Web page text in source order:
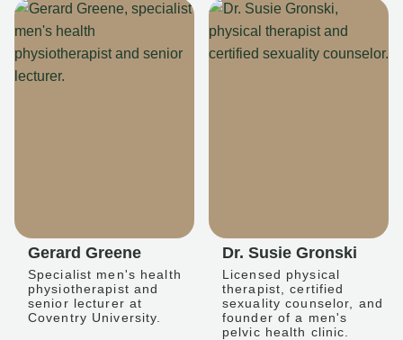
Gerard Greene
Specialist men's health
physiotherapist and
senior lecturer at
Coventry University.
Dr. Susie Gronski
Licensed physical
therapist, certified
sexuality counselor, and
founder of a men's
pelvic health clinic.